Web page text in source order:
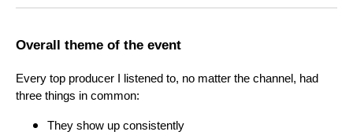
Overall theme of the event
Every top producer I listened to, no matter the channel, had
three things in common:
They show up consistently